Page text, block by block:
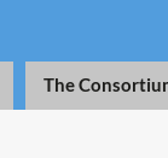
The